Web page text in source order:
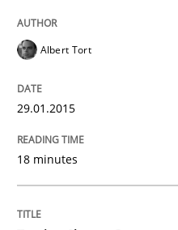
This system is your
Written by
READ ARTICLE
Albert Tort
29.01.2015
18 minutes